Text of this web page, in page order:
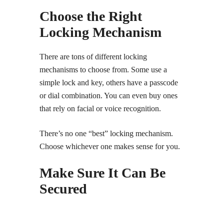
Choose the Right
Locking Mechanism
There are tons of different locking
mechanisms to choose from. Some use a
simple lock and key, others have a passcode
or dial combination. You can even buy ones
that rely on facial or voice recognition.
There’s no one “best” locking mechanism.
Choose whichever one makes sense for you.
Make Sure It Can Be
Secured